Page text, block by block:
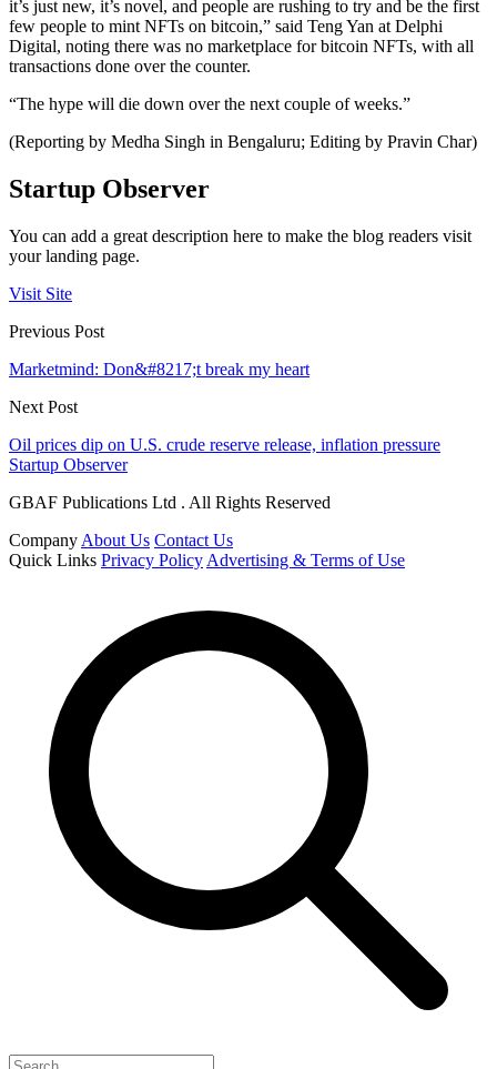
it’s just new, it’s novel, and people are rushing to try and be the first
few people to mint NFTs on bitcoin,” said Teng Yan at Delphi
Digital, noting there was no marketplace for bitcoin NFTs, with all
transactions done over the counter.
“The hype will die down over the next couple of weeks.”
(Reporting by Medha Singh in Bengaluru; Editing by Pravin Char)
Startup Observer
You can add a great description here to make the blog readers visit
your landing page.
Visit Site
Previous Post
Marketmind: Don&#8217;t break my heart
Next Post
Oil prices dip on U.S. crude reserve release, inflation pressure
Startup Observer
GBAF Publications Ltd . All Rights Reserved
Company About Us Contact Us
Quick Links Privacy Policy Advertising & Terms of Use